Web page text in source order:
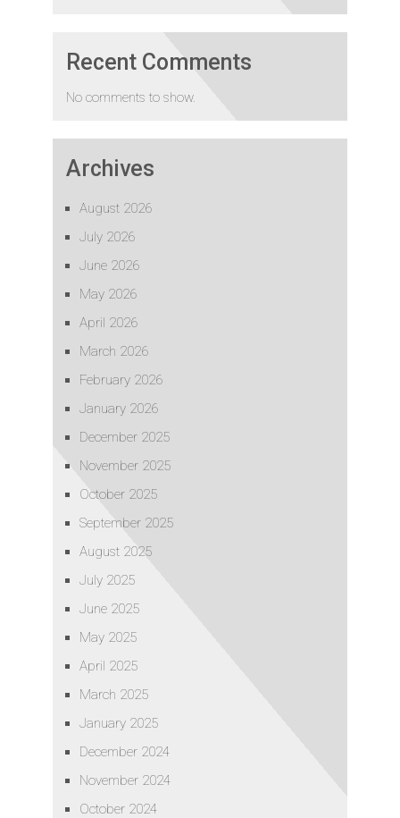
Recent Comments
No comments to show.
Archives
August 2026
July 2026
June 2026
May 2026
April 2026
March 2026
February 2026
January 2026
December 2025
November 2025
October 2025
September 2025
August 2025
July 2025
June 2025
May 2025
April 2025
March 2025
January 2025
December 2024
November 2024
October 2024